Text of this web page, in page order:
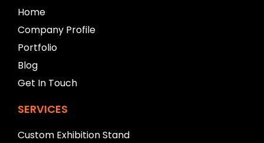
b
l
a
n
k
Home
Company Profile
Portfolio
Blog
Get In Touch
SERVICES
Custom Exhibition Stand